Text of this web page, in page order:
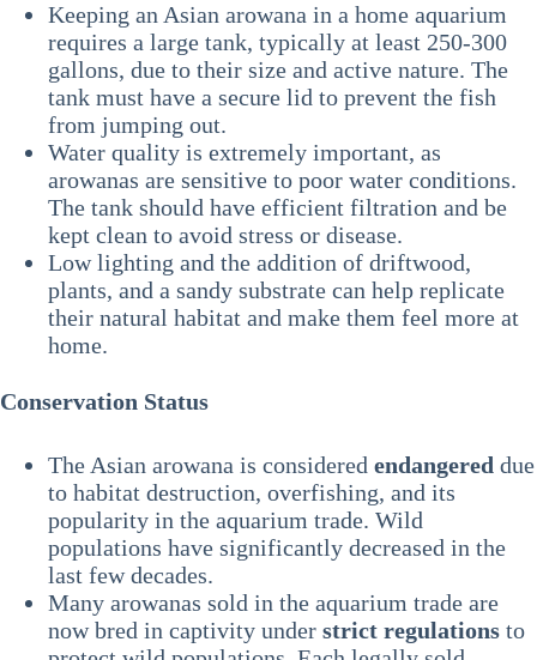
Keeping an Asian arowana in a home aquarium
requires a large tank, typically at least 250-300
gallons, due to their size and active nature. The
tank must have a secure lid to prevent the fish
from jumping out.
Water quality is extremely important, as
arowanas are sensitive to poor water conditions.
The tank should have efficient filtration and be
kept clean to avoid stress or disease.
Low lighting and the addition of driftwood,
plants, and a sandy substrate can help replicate
their natural habitat and make them feel more at
home.
Conservation Status
The Asian arowana is considered endangered due
to habitat destruction, overfishing, and its
popularity in the aquarium trade. Wild
populations have significantly decreased in the
last few decades.
Many arowanas sold in the aquarium trade are
now bred in captivity under strict regulations to